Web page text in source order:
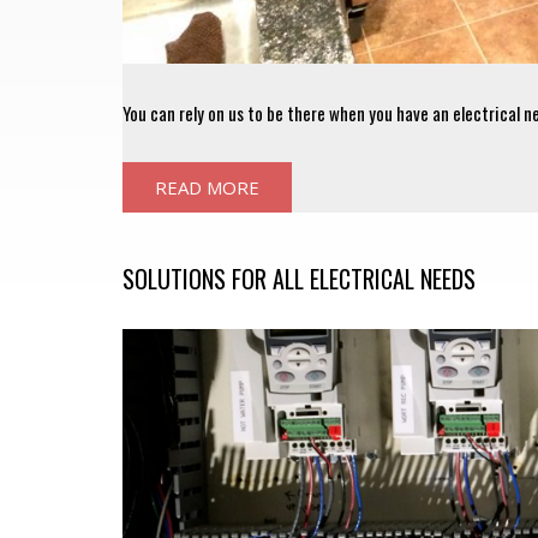
You can rely on us to be there when you have an electrical
READ MORE
SOLUTIONS FOR ALL ELECTRICAL NEEDS